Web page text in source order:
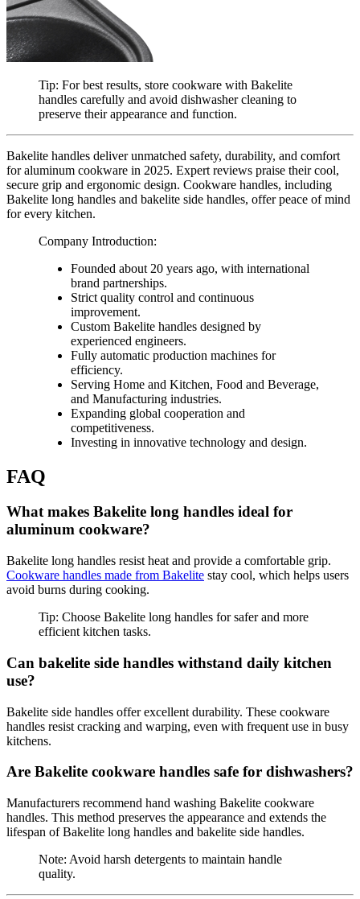
Tip: For best results, store cookware with Bakelite
handles carefully and avoid dishwasher cleaning to
preserve their appearance and function.
Bakelite handles deliver unmatched safety, durability, and comfort
for aluminum cookware in 2025. Expert reviews praise their cool,
secure grip and ergonomic design. Cookware handles, including
Bakelite long handles and bakelite side handles, offer peace of mind
for every kitchen.
Company Introduction:
Founded about 20 years ago, with international
brand partnerships.
Strict quality control and continuous
improvement.
Custom Bakelite handles designed by
experienced engineers.
Fully automatic production machines for
efficiency.
Serving Home and Kitchen, Food and Beverage,
and Manufacturing industries.
Expanding global cooperation and
competitiveness.
Investing in innovative technology and design.
FAQ
What makes Bakelite long handles ideal for
aluminum cookware?
Bakelite long handles resist heat and provide a comfortable grip.
Cookware handles made from Bakelite stay cool, which helps users
avoid burns during cooking.
Tip: Choose Bakelite long handles for safer and more
efficient kitchen tasks.
Can bakelite side handles withstand daily kitchen
use?
Bakelite side handles offer excellent durability. These cookware
handles resist cracking and warping, even with frequent use in busy
kitchens.
Are Bakelite cookware handles safe for dishwashers?
Manufacturers recommend hand washing Bakelite cookware
handles. This method preserves the appearance and extends the
lifespan of Bakelite long handles and bakelite side handles.
Note: Avoid harsh detergents to maintain handle
quality.